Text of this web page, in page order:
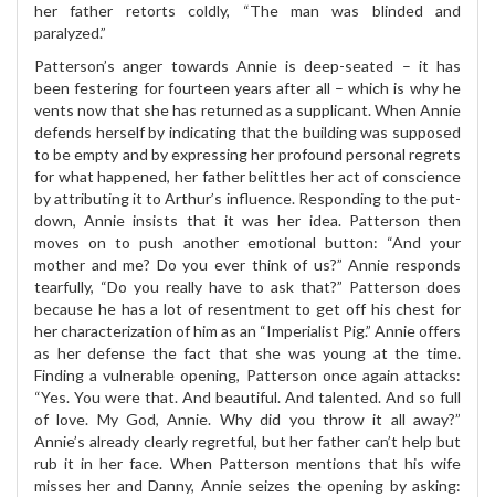
her father retorts coldly, “The man was blinded and
paralyzed.”
Patterson’s anger towards Annie is deep-seated – it has
been festering for fourteen years after all – which is why he
vents now that she has returned as a supplicant. When Annie
defends herself by indicating that the building was supposed
to be empty and by expressing her profound personal regrets
for what happened, her father belittles her act of conscience
by attributing it to Arthur’s influence. Responding to the put-
down, Annie insists that it was her idea. Patterson then
moves on to push another emotional button: “And your
mother and me? Do you ever think of us?” Annie responds
tearfully, “Do you really have to ask that?” Patterson does
because he has a lot of resentment to get off his chest for
her characterization of him as an “Imperialist Pig.” Annie offers
as her defense the fact that she was young at the time.
Finding a vulnerable opening, Patterson once again attacks:
“Yes. You were that. And beautiful. And talented. And so full
of love. My God, Annie. Why did you throw it all away?”
Annie’s already clearly regretful, but her father can’t help but
rub it in her face. When Patterson mentions that his wife
misses her and Danny, Annie seizes the opening by asking: